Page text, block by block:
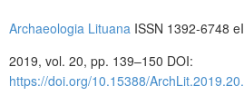
Archaeologia Lituana ISSN 1392-6748
2019, vol. 20, pp. 139–150 DOI:
https://doi.org/10.15388/